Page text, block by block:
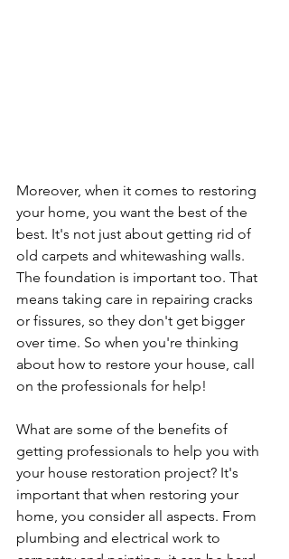
Moreover, when it comes to restoring
your home, you want the best of the
best. It's not just about getting rid of
old carpets and whitewashing walls.
The foundation is important too. That
means taking care in repairing cracks
or fissures, so they don't get bigger
over time. So when you're thinking
about how to restore your house, call
on the professionals for help!
What are some of the benefits of
getting professionals to help you with
your house restoration project? It's
important that when restoring your
home, you consider all aspects. From
plumbing and electrical work to